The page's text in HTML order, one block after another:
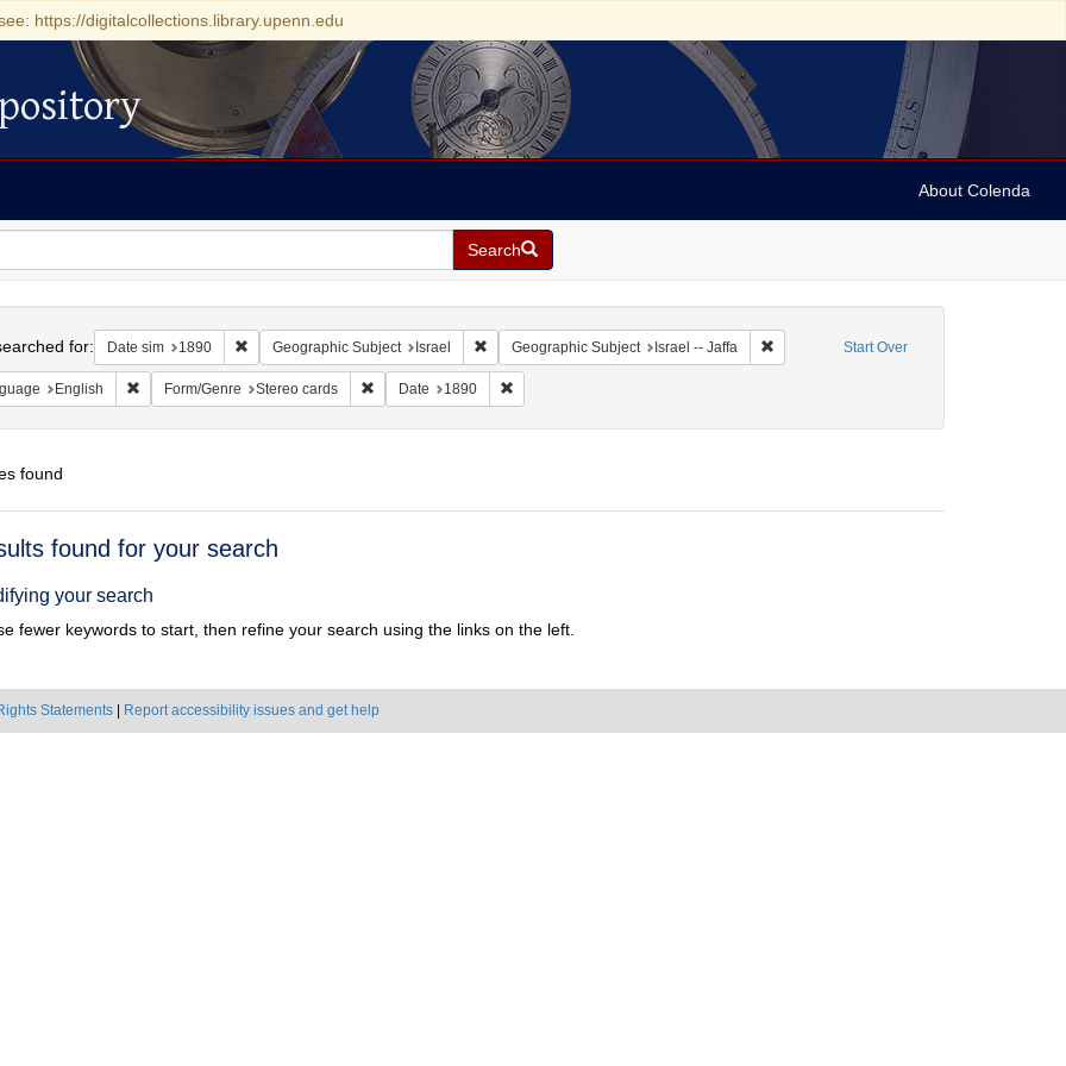
https://digitalcollections.library.upenn.edu
About Colenda
Search
Start Over
for: Date sim 1890 Remove constraint Date sim: 1890
Geographic Subject Israel Remove constraint Geographic Subject: Israel
Geographic Subject Israel -- Jaffa Remove constraint Geographic Subject:
English Remove constraint Language: English
Form/Genre Stereo cards Remove constraint Form/Genre: Stereo cards
Date 1890 Remove constraint Date: 1890
found
found for your search
your search
fewer keywords to start, then refine your search using the links on the left.
Statements Report accessibility issues and get help